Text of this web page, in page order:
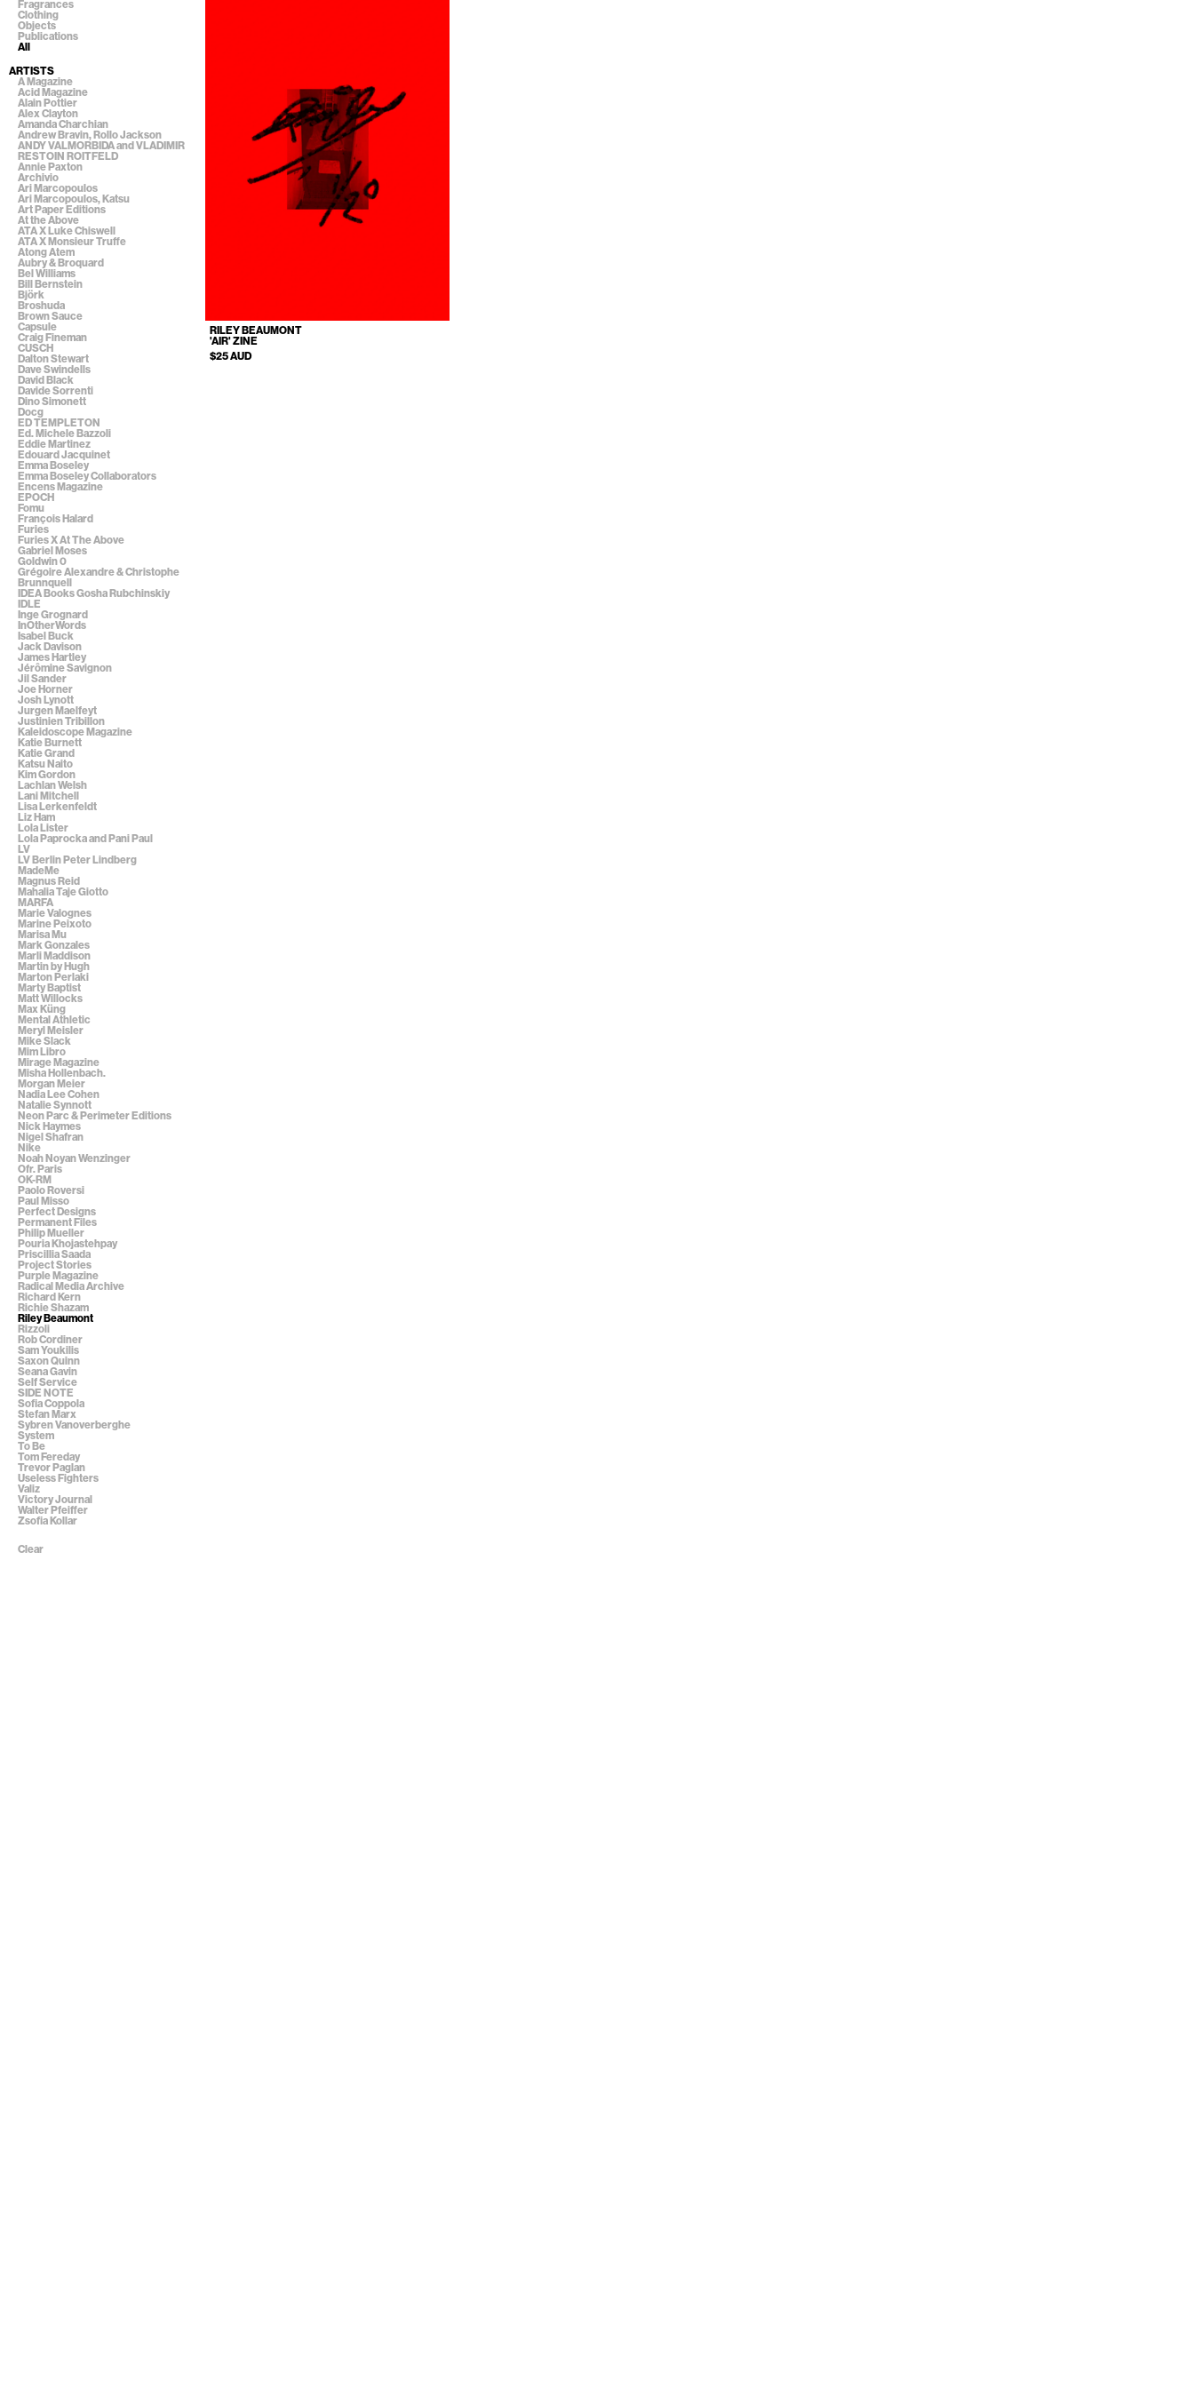
Fragrances
Clothing
Objects
Publications
All
ARTISTS
A Magazine
Acid Magazine
Alain Pottier
Alex Clayton
Amanda Charchian
Andrew Bravin, Rollo Jackson
ANDY VALMORBIDA and VLADIMIR
RESTOIN ROITFELD
Annie Paxton
Archivio
Ari Marcopoulos
Ari Marcopoulos, Katsu
Art Paper Editions
At the Above
ATA X Luke Chiswell
ATA X Monsieur Truffe
Atong Atem
Aubry & Broquard
Bel Williams
Bill Bernstein
Björk
Broshuda
Brown Sauce
Capsule
Craig Fineman
CUSCH
Dalton Stewart
Dave Swindells
David Black
Davide Sorrenti
Dino Simonett
Docg
ED TEMPLETON
Ed. Michele Bazzoli
Eddie Martinez
Edouard Jacquinet
Emma Boseley
Emma Boseley Collaborators
Encens Magazine
EPOCH
Fomu
François Halard
Furies
Furies X At The Above
Gabriel Moses
Goldwin 0
Grégoire Alexandre & Christophe
Brunnquell
IDEA Books Gosha Rubchinskiy
IDLE
Inge Grognard
InOtherWords
Isabel Buck
Jack Davison
James Hartley
Jérômine Savignon
Jil Sander
Joe Horner
Josh Lynott
Jurgen Maelfeyt
Justinien Tribillon
Kaleidoscope Magazine
Katie Burnett
Katie Grand
Katsu Naito
Kim Gordon
Lachlan Welsh
Lani Mitchell
Lisa Lerkenfeldt
Liz Ham
Lola Lister
Lola Paprocka and Pani Paul
LV
LV Berlin Peter Lindberg
MadeMe
Magnus Reid
Mahalia Taje Giotto
MARFA
Marie Valognes
Marine Peixoto
Marisa Mu
Mark Gonzales
Marli Maddison
Martin by Hugh
Marton Perlaki
Marty Baptist
Matt Willocks
Max Küng
Mental Athletic
Meryl Meisler
Mike Slack
Mim Libro
Mirage Magazine
Misha Hollenbach.
Morgan Meier
Nadia Lee Cohen
Natalie Synnott
Neon Parc & Perimeter Editions
Nick Haymes
Nigel Shafran
Nike
Noah Noyan Wenzinger
Ofr. Paris
OK-RM
Paolo Roversi
Paul Misso
Perfect Designs
Permanent Files
Philip Mueller
Pouria Khojastehpay
Priscillia Saada
Project Stories
Purple Magazine
Radical Media Archive
Richard Kern
Richie Shazam
Riley Beaumont
Rizzoli
Rob Cordiner
Sam Youkilis
Saxon Quinn
Seana Gavin
Self Service
SIDE NOTE
Sofia Coppola
Stefan Marx
Sybren Vanoverberghe
System
To Be
Tom Fereday
Trevor Paglan
Useless Fighters
Valiz
Victory Journal
Walter Pfeiffer
Zsofia Kollar
Clear
RILEY BEAUMONT
'AIR' ZINE
$25 AUD